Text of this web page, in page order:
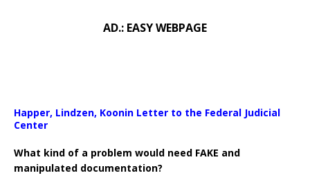
AD.: EASY WEBPAGE
Happer, Lindzen, Koonin Letter to the Federal Judicial
Center
What kind of a problem would need FAKE and
manipulated documentation?